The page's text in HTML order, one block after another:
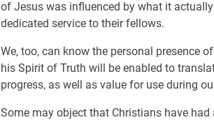
of Jesus was influenced by what it
dedicated service to their fellows.
We, too, can know the personal presence
his Spirit of Truth will be enabled to
progress, as well as value for use during
Some may object that Christians have